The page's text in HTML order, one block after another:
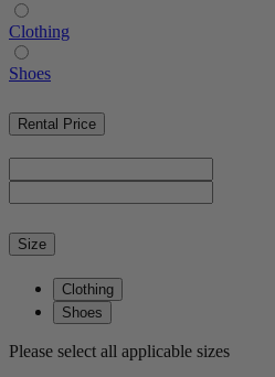
Clothing
Shoes
Rental Price
Size
Clothing
Shoes
Please select all applicable sizes